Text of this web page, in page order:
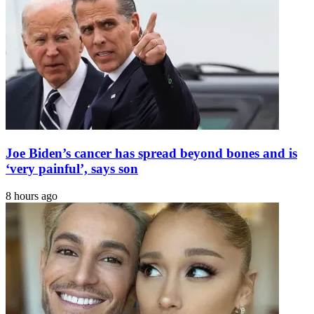
Joe Biden’s cancer has spread beyond bones and is
‘very painful’, says son
8 hours ago